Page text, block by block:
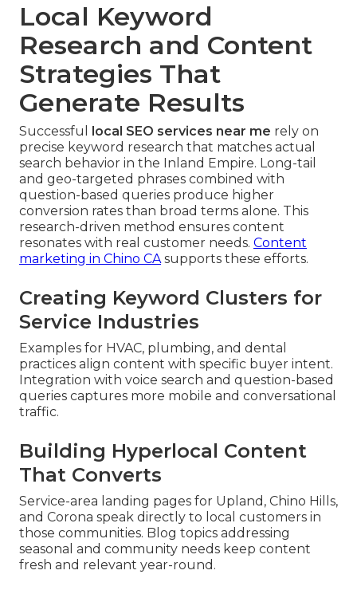
Local Keyword
Research and Content
Strategies That
Generate Results
Successful local SEO services near me rely on
precise keyword research that matches actual
search behavior in the Inland Empire. Long-tail
and geo-targeted phrases combined with
question-based queries produce higher
conversion rates than broad terms alone. This
research-driven method ensures content
resonates with real customer needs. Content
marketing in Chino CAsupports these efforts.
Creating Keyword Clusters for
Service Industries
Examples for HVAC, plumbing, and dental
practices align content with specific buyer intent.
Integration with voice search and question-based
queries captures more mobile and conversational
traffic.
Building Hyperlocal Content
That Converts
Service-area landing pages for Upland, Chino Hills,
and Corona speak directly to local customers in
those communities. Blog topics addressing
seasonal and community needs keep content
fresh and relevant year-round.